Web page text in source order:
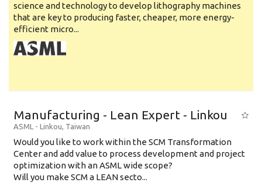
science and technology to develop lithography machines
that are key to producing faster, cheaper, more energy-
efficient micro...
Manufacturing - Lean Expert - Linkou
ASML - Linkou, Taiwan
Would you like to work within the SCM Transformation
Center and add value to process development and project
optimization with an ASML wide scope?
Will you make SCM a LEAN secto...